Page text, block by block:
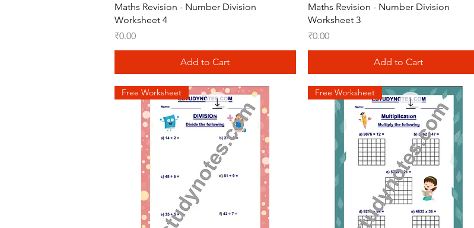
Quick View
Maths Revision - Number Division
Worksheet 4
Price
₹0.00
Add to Cart
Quick View
Maths Revision - Number Division
Worksheet 3
Price
₹0.00
Add to Cart
Free Worksheet Free Worksheet